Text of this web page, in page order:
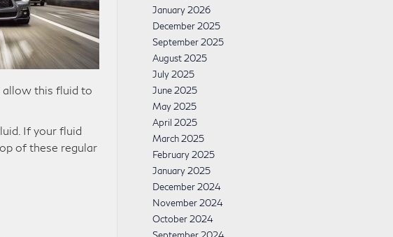
allow this fluid to
If your fluid
of these regular
January 2026
December 2025
September 2025
August 2025
July 2025
June 2025
May 2025
April 2025
March 2025
February 2025
January 2025
December 2024
November 2024
October 2024